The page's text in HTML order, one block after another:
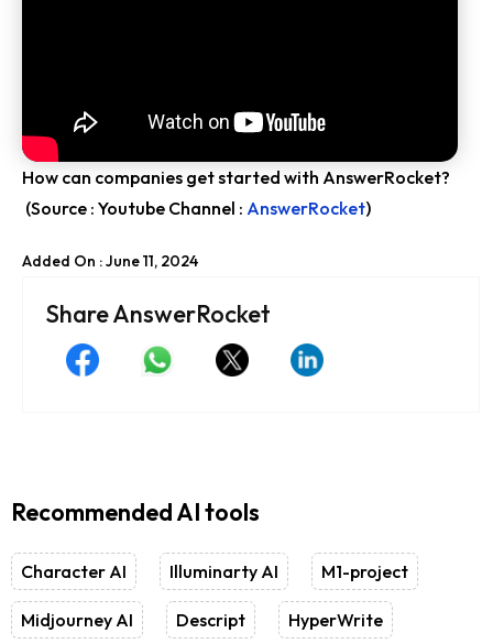
How can companies get started with AnswerRocket?
(Source : Youtube Channel : AnswerRocket)
Added On : June 11, 2024
Share AnswerRocket
Recommended AI tools
Character AI Illuminarty AI M1-project
Midjourney AI Descript HyperWrite